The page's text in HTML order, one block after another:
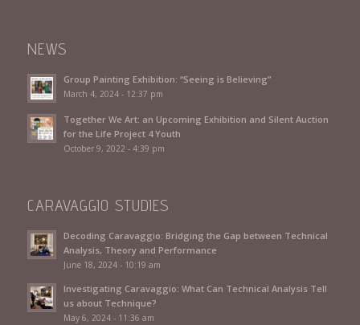
NEWS
Group Painting Exhibition: “Seeing is Believing”
March 4, 2024 - 12:37 pm
Together We Art: an Upcoming Exhibition and Silent Auction
for the Life Project 4 Youth
October 9, 2022 - 4:39 pm
CARAVAGGIO STUDIES
Decoding Caravaggio: Bridging the Gap between Technical
Analysis, Theory and Performance
June 18, 2024 - 10:19 am
Investigating Caravaggio: What Can Technical Analysis Tell
us about Technique?
May 6, 2024 - 11:36 am